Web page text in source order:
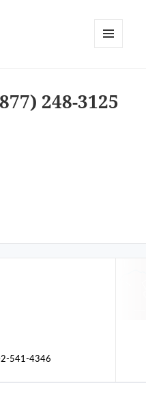
248-3125
541-4346